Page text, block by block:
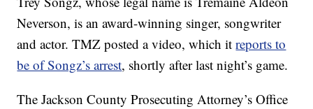
Neverson, is an award-winning singer, songwriter
and actor. TMZ posted a video, which itreports to
be of Songz’s arrest, shortly after last night’s game.
The Jackson County Prosecuting Attorney’s Office